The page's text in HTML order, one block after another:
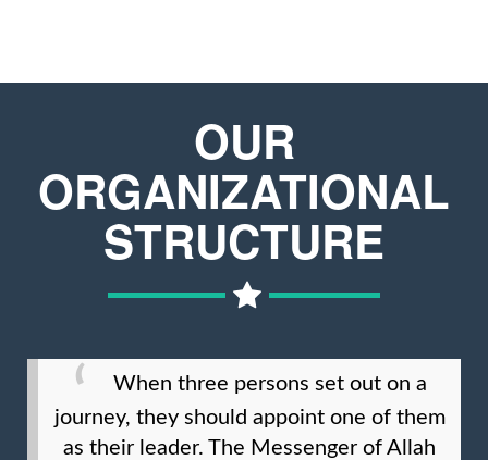
OUR
ORGANIZATIONAL
STRUCTURE
When three persons set out on a
journey, they should appoint one of them
as their leader. The Messenger of Allah